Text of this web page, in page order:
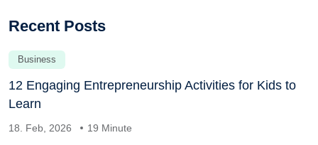
Recent Posts
Business
12 Engaging Entrepreneurship Activities for Kids to
Learn
18. Feb, 2026 19 Minute